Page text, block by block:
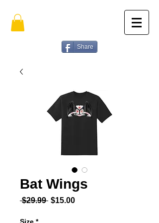
Share
Bat Wings
$29.99 Regular Price
$15.00Sale Price
Size *